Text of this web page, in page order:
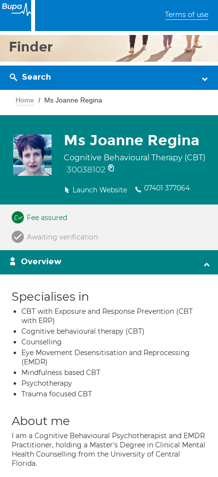
Terms of use
Finder
Search
Home Ms Joanne Regina
Ms Joanne Regina
Cognitive Behavioural Therapy (CBT)
30038102
Launch Website 07401 377064
Fee assured
Awaiting verification
Overview
Specialises in
CBT with Exposure and Response Prevention (CBT
with ERP)
Cognitive behavioural therapy (CBT)
Counselling
Eye Movement Desensitisation and Reprocessing
(EMDR)
Mindfulness based CBT
Psychotherapy
Trauma focused CBT
About me
I am a Cognitive Behavioural Psychotherapist and EMDR
Practitioner, holding a Master's Degree in Clinical Mental
Health Counselling from the University of Central
Florida.